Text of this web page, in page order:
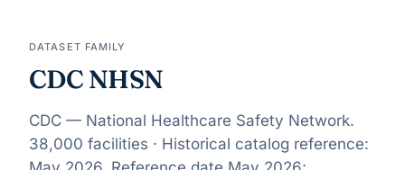
DATASET FAMILY
CDC NHSN
CDC — National Healthcare Safety Network.
38,000 facilities · Historical catalog reference: